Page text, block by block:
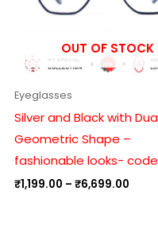
OUT OF STOCK
Eyeglasses
Silver and Black with
Geometric Shape –
fashionable looks- code
₹1,199.00 – ₹6,699.00